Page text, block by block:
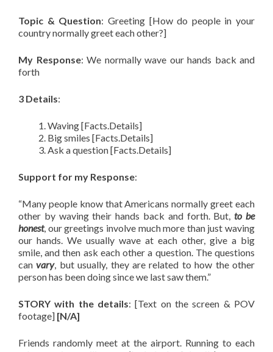
Topic & Question: Greeting [How do people in your
country normally greet each other?]
My Response: We normally wave our hands back and
forth
3 Details:
Waving [Facts.Details]
Big smiles [Facts.Details]
Ask a question [Facts.Details]
Support for my Response:
“Many people know that Americans normally greet each
other by waving their hands back and forth. But,to be
honest, our greetings involve much more than just waving
our hands. We usually wave at each other, give a big
smile, and then ask each other a question. The questions
canvary, but usually, they are related to how the other
person has been doing since we last saw them.”
STORY with the details: [Text on the screen & POV
footage] [N/A]
Friends randomly meet at the airport. Running to each